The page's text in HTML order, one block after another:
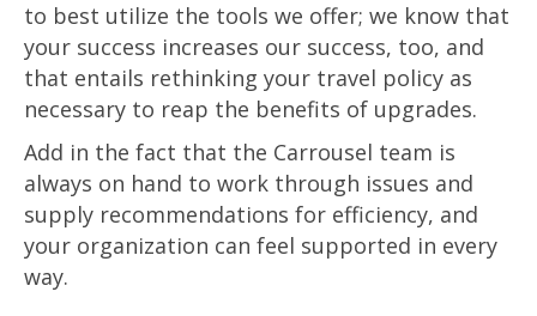
to best utilize the tools we offer; we know that
your success increases our success, too, and
that entails rethinking your travel policy as
necessary to reap the benefits of upgrades.
Add in the fact that the Carrousel team is
always on hand to work through issues and
supply recommendations for efficiency, and
your organization can feel supported in every
way.